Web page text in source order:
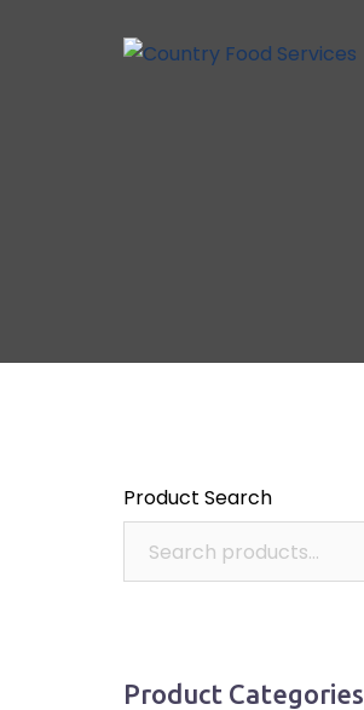
Product Search
Product Categories